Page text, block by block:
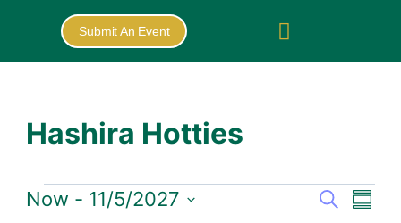
Submit An Event
Hashira Hotties
Events
Search
Now - 11/5/2027